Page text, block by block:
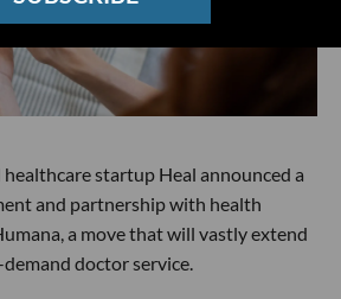
startup Heal announced a
and partnership with health
a move that will vastly extend
doctor service.